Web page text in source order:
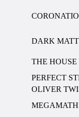
DARK
THE
PERFECT
OLIVER